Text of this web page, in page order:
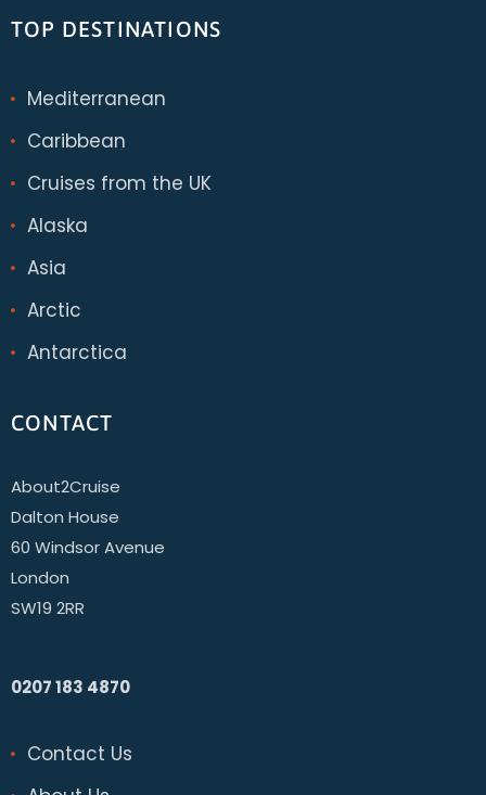
TOP DESTINATIONS
Mediterranean
Caribbean
Cruises from the UK
Alaska
Asia
Arctic
Antarctica
CONTACT
About2Cruise
Dalton House
60 Windsor Avenue
London
SW19 2RR
0207 183 4870
Contact Us